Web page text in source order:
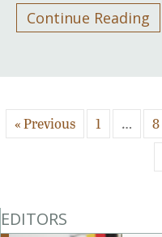
Continue Reading
« Previous 1 … 8
EDITORS